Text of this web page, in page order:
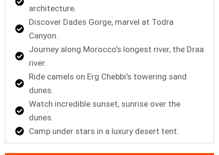
architecture.
Discover Dades Gorge, marvel at Todra
Canyon.
Journey along Morocco’s longest river, the Draa
river.
Ride camels on Erg Chebbi's towering sand
dunes.
Watch incredible sunset, sunrise over the
dunes.
Camp under stars in a luxury desert tent.